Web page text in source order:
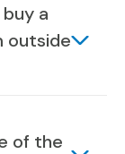
a
outside
of the